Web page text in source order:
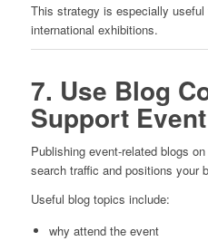
This strategy is especially
international exhibitions.
7. Use Blog
Support
Publishing event-related blogs
search traffic and positions your
Useful blog topics include:
why attend the event